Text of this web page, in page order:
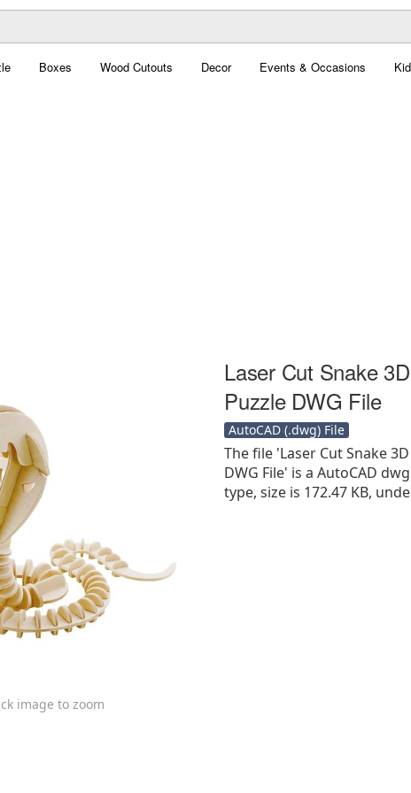
Boxes Wood Cutouts Decor Events & Occasions
image to zoom
Laser Cut Snake
Puzzle DWG File
AutoCAD (.dwg) File
The file 'Laser Cut Snake
DWG File' is a AutoCAD
type, size is 172.47 KB,